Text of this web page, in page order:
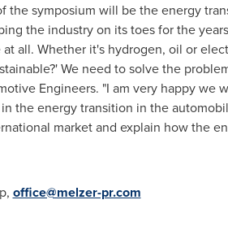
the symposium will be the energy
the industry on its toes for the
all. Whether it's hydrogen, oil or
We need to solve the
Engineers. "I am very happy we
the energy transition in the
market and explain how the
office@melzer-pr.com